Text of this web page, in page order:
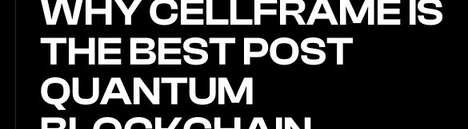
WHY CELLFRAME IS
THE BEST POST
QUANTUM